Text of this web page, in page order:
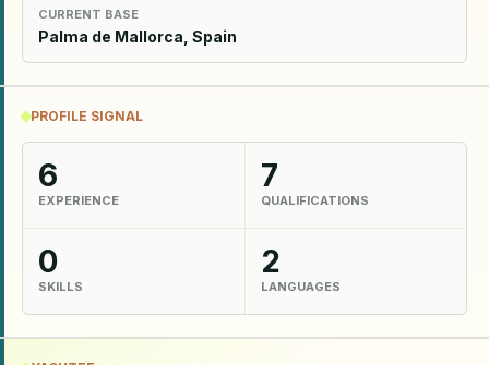
CURRENT BASE
Palma de Mallorca, Spain
PROFILE SIGNAL
6
EXPERIENCE
7
QUALIFICATIONS
0
SKILLS
2
LANGUAGES